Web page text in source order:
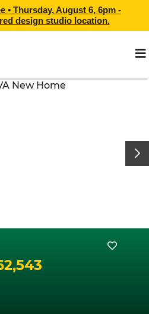
• Thursday, August 6, 6pm -
design studio location.